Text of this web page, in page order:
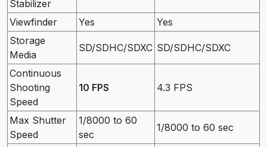
Stabilizer
Viewfinder Yes
Yes
Storage
Media
SD/SDHC/SDXC SD/SDHC/SDXC
Continuous
Shooting
Speed
10 FPS 4.3 FPS
Max Shutter
Speed
1/8000 to 60
sec
1/8000 to 60 sec